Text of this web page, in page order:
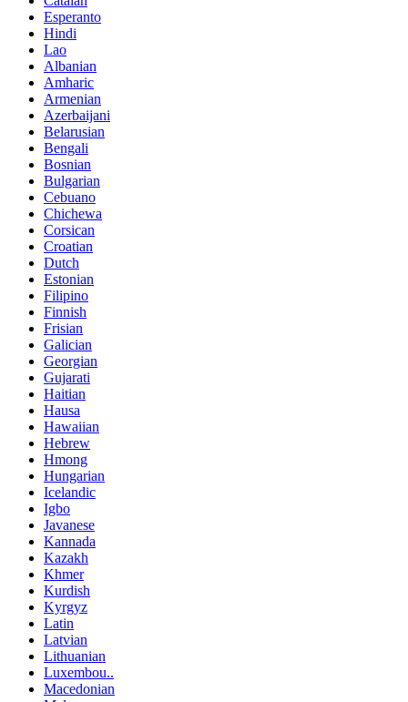
Esperanto
Hindi
Lao
Albanian
Amharic
Armenian
Azerbaijani
Belarusian
Bengali
Bosnian
Bulgarian
Cebuano
Chichewa
Corsican
Croatian
Dutch
Estonian
Filipino
Finnish
Frisian
Galician
Georgian
Gujarati
Haitian
Hausa
Hawaiian
Hebrew
Hmong
Hungarian
Icelandic
Igbo
Javanese
Kannada
Kazakh
Khmer
Kurdish
Kyrgyz
Latin
Latvian
Lithuanian
Luxembou..
Macedonian